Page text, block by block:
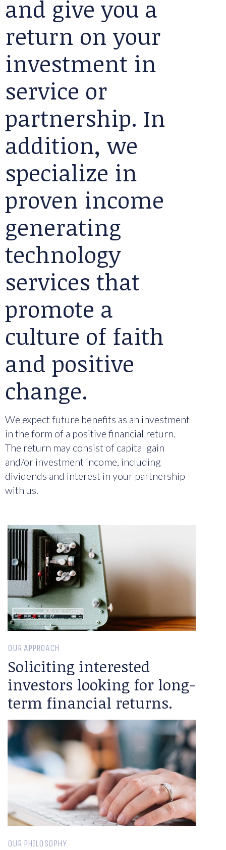
and give you a
return on your
investment in
service or
partnership. In
addition, we
specialize in
proven income
generating
technology
services that
promote a
culture of faith
and positive
change.
We expect future benefits as an investment
in the form of a positive financial return.
The return may consist of capital gain
and/or investment income, including
dividends and interest in your partnership
with us.
OUR APPROACH
Soliciting interested
investors looking for long-
term financial returns.
OUR PHILOSOPHY